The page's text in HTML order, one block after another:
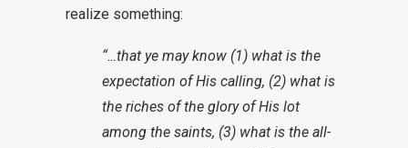
realize something:
“…that ye may know (1) what is the
expectation of His calling, (2) what is
the riches of the glory of His lot
among the saints, (3) what is the all-